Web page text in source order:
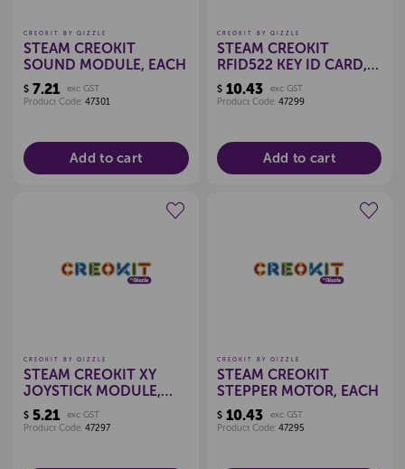
CREOKIT BY QIZZLE
STEAM CREOKIT
SOUND MODULE, EACH
$ 7.21
exc GST
Product Code: 47301
Add to cart
CREOKIT BY QIZZLE
STEAM CREOKIT
RFID522 KEY ID CARD,
EACH
$10.43
exc GST
Product Code: 47299
Add to cart
CREOKIT BY QIZZLE
STEAM CREOKIT XY
JOYSTICK MODULE,
EACH
$ 5.21
exc GST
Product Code: 47297
CREOKIT BY QIZZLE
STEAM CREOKIT
STEPPER MOTOR, EACH
$10.43
exc GST
Product Code: 47295